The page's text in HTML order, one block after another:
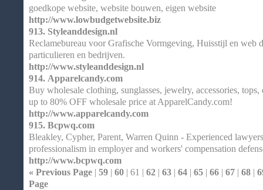
goedkope website, website bouwen, eigen website
http://www.lowbudgetwebsite.biz
913. Styleanddesign.nl
Reclamebureau voor Grafische Vormgeving, Huisstijl en web
particulieren en bedrijven.
http://www.styleanddesign.nl
914. Apparelcandy.com
Buy wholesale clothing, sunglasses, jewelry, accessories,
up to 80% OFF wholesale price at ApparelCandy.com!
http://www.apparelcandy.com
915. Bcpwq.com
Bleakley, Cypher, Parent, Warren Quinn - Experienced
professionalism in employer and workers' compensation
http://www.bcpwq.com
« Previous Page | 59 | 60 | 61 | 62 | 63 | 64 | 65 | 66 | 67 | 68 |
Page